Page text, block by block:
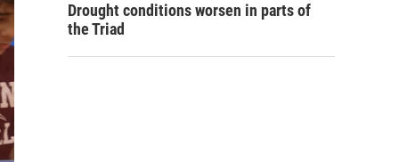
Drought conditions worsen in parts of
the Triad